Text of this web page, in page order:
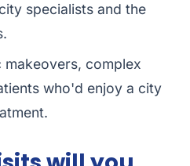
specialists and the
complex
who'd enjoy a city